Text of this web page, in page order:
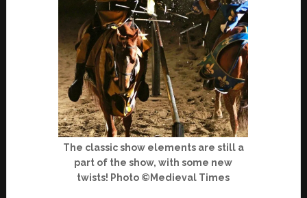
The classic show elements are still a
part of the show, with some new
twists! Photo ©Medieval Times